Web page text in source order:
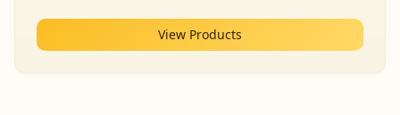
View Products